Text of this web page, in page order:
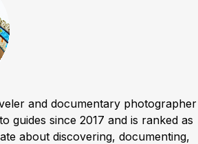
and documentary photographer
since 2017 and is ranked as
about discovering, documenting,